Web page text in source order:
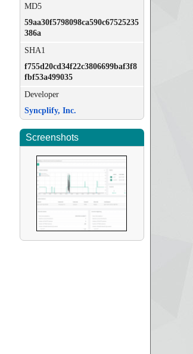
MD5
59aa30f5798098ca590c67525235
386a
SHA1
f755d20cd34f22c3806699baf3f8
fbf53a499035
Developer
Syncplify, Inc.
Screenshots